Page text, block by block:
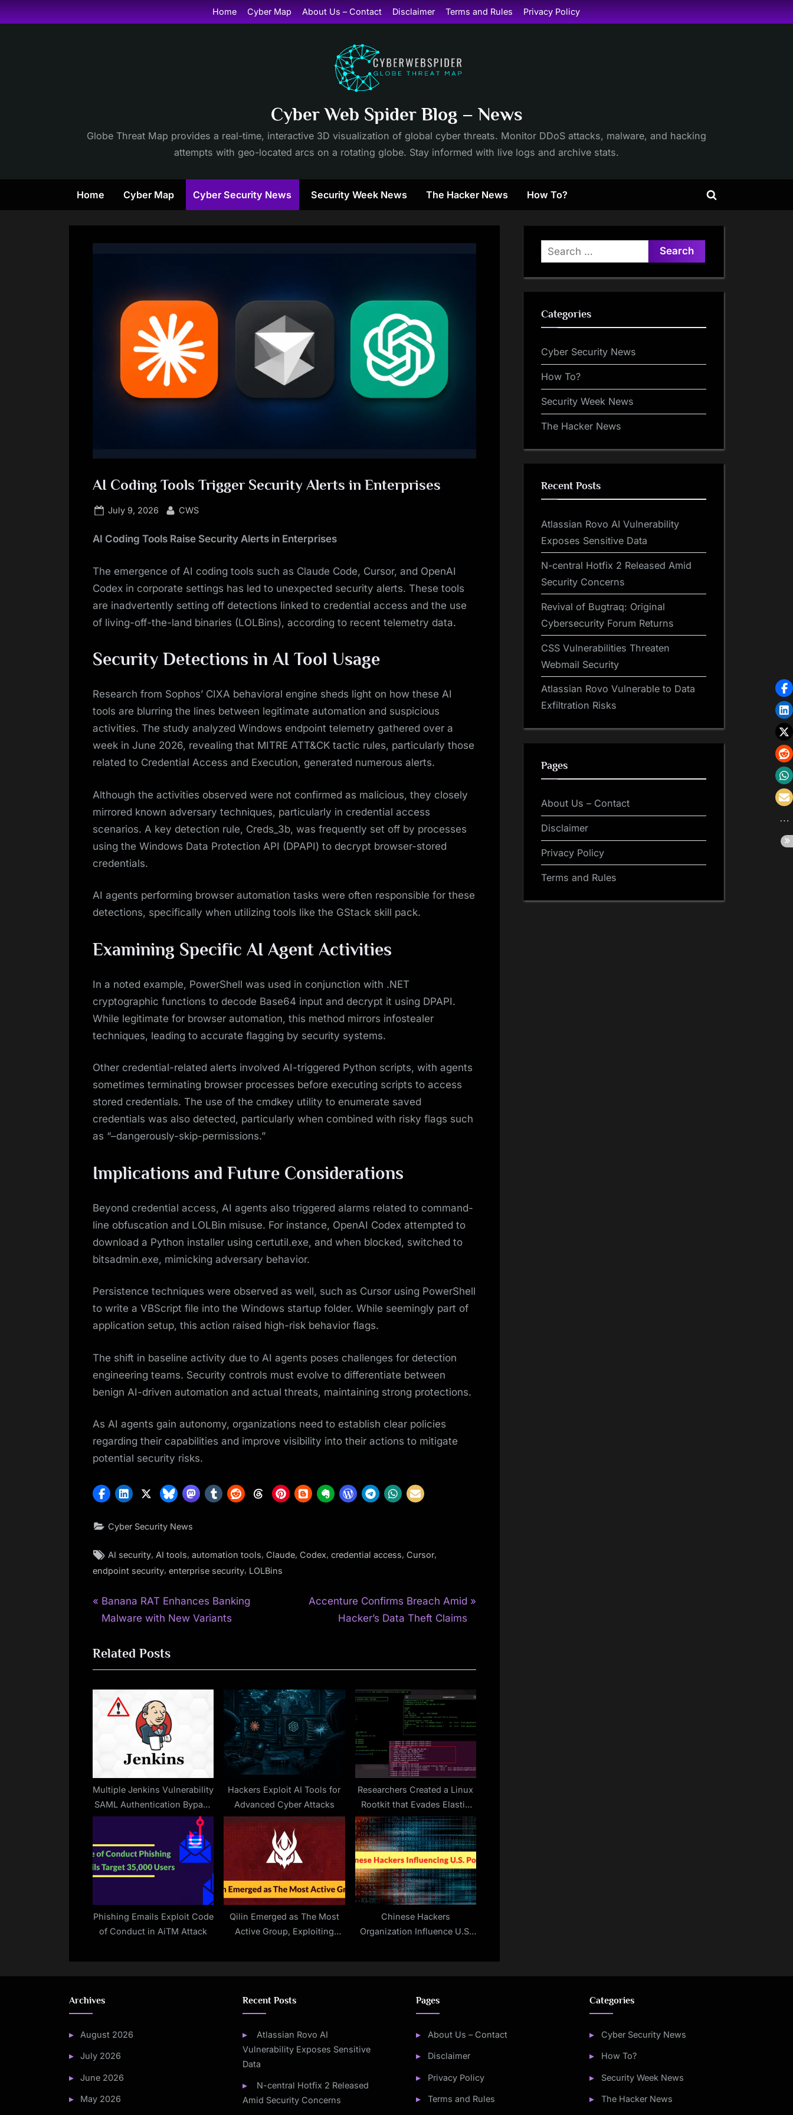
Skip
to
Home Cyber Map About Us – Contact Disclaimer Terms and Rules Privacy Policy
Cyber Web Spider Blog – News
Globe Threat Map provides a real-time, interactive 3D visualization of global cyber threats. Monitor DDoS attacks, malware, and hacking
attempts with geo-located arcs on a rotating globe. Stay informed with live logs and archive stats.
Home Cyber Map Cyber Security News Security Week News The Hacker News How To?
Toggle
AI Coding Tools Trigger Security Alerts in Enterprises
Posted
July 9, 2026 By
CWS
AI Coding Tools Raise Security Alerts in Enterprises
The emergence of AI coding tools such as Claude Code, Cursor, and OpenAI
Codex in corporate settings has led to unexpected security alerts. These tools
are inadvertently setting off detections linked to credential access and the use
of living-off-the-land binaries (LOLBins), according to recent telemetry data.
Security Detections in AI Tool Usage
Research from Sophos’ CIXA behavioral engine sheds light on how these AI
tools are blurring the lines between legitimate automation and suspicious
activities. The study analyzed Windows endpoint telemetry gathered over a
week in June 2026, revealing that MITRE ATT&CK tactic rules, particularly those
related to Credential Access and Execution, generated numerous alerts.
Although the activities observed were not confirmed as malicious, they closely
mirrored known adversary techniques, particularly in credential access
scenarios. A key detection rule, Creds_3b, was frequently set off by processes
using the Windows Data Protection API (DPAPI) to decrypt browser-stored
credentials.
AI agents performing browser automation tasks were often responsible for these
detections, specifically when utilizing tools like the GStack skill pack.
Examining Specific AI Agent Activities
In a noted example, PowerShell was used in conjunction with .NET
cryptographic functions to decode Base64 input and decrypt it using DPAPI.
While legitimate for browser automation, this method mirrors infostealer
techniques, leading to accurate flagging by security systems.
Other credential-related alerts involved AI-triggered Python scripts, with agents
sometimes terminating browser processes before executing scripts to access
stored credentials. The use of the cmdkey utility to enumerate saved
credentials was also detected, particularly when combined with risky flags such
as “–dangerously-skip-permissions.”
Implications and Future Considerations
Beyond credential access, AI agents also triggered alarms related to command-
line obfuscation and LOLBin misuse. For instance, OpenAI Codex attempted to
download a Python installer using certutil.exe, and when blocked, switched to
bitsadmin.exe, mimicking adversary behavior.
Persistence techniques were observed as well, such as Cursor using PowerShell
to write a VBScript file into the Windows startup folder. While seemingly part of
application setup, this action raised high-risk behavior flags.
The shift in baseline activity due to AI agents poses challenges for detection
engineering teams. Security controls must evolve to differentiate between
benign AI-driven automation and actual threats, maintaining strong protections.
As AI agents gain autonomy, organizations need to establish clear policies
regarding their capabilities and improve visibility into their actions to mitigate
potential security risks.
Cyber Security News
Tags:
AI security, AI tools, automation tools, Claude, Codex, credential access, Cursor,
endpoint security, enterprise security, LOLBins
Post
P
r
v
i
t
:
Banana RAT Enhances Banking
Malware with New Variants
N
P
s
t
:
Accenture Confirms Breach Amid
Hacker’s Data Theft Claims
Related Posts
Multiple Jenkins Vulnerability
SAML Authentication Bypass
And MCP Server Plugin
Hackers Exploit AI Tools for
Advanced Cyber Attacks
Researchers Created a Linux
Rootkit that Evades Elastic
Security EDR Detection
Phishing Emails Exploit Code
of Conduct in AiTM Attack
Qilin Emerged as The Most
Active Group, Exploiting
Vulnerabilities
Chinese Hackers
Organization Influence U.S.
International Issues
Search
for:
Categories
Cyber Security News
How To?
Security Week News
The Hacker News
Recent Posts
Atlassian Rovo AI Vulnerability
Exposes Sensitive Data
N-central Hotfix 2 Released Amid
Security Concerns
Revival of Bugtraq: Original
Cybersecurity Forum Returns
CSS Vulnerabilities Threaten
Webmail Security
Atlassian Rovo Vulnerable to Data
Exfiltration Risks
Pages
About Us – Contact
Disclaimer
Privacy Policy
Terms and Rules
Archives
August 2026
July 2026
June 2026
May 2026
Recent Posts
Atlassian Rovo AI
Vulnerability Exposes Sensitive
Data
N-central Hotfix 2 Released
Amid Security Concerns
Pages
About Us – Contact
Disclaimer
Privacy Policy
Terms and Rules
Categories
Cyber Security News
How To?
Security Week News
The Hacker News